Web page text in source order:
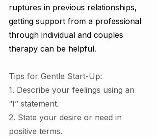
ruptures in previous relationships,
getting support from a professional
through individual and couples
therapy can be helpful.
Tips for Gentle Start-Up:
1. Describe your feelings using an
“I” statement.
2. State your desire or need in
positive terms.